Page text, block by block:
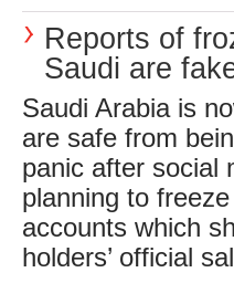
Reports of
Saudi are
Saudi Arabia is
are safe from
panic after social
planning to
accounts which
holders’ official